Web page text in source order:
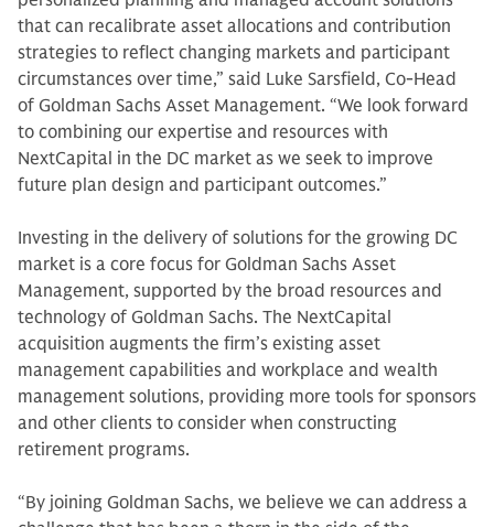
that can recalibrate asset allocations and contribution
strategies to reflect changing markets and participant
circumstances over time,” said Luke Sarsfield, Co-Head
of Goldman Sachs Asset Management. “We look forward
to combining our expertise and resources with
NextCapital in the DC market as we seek to improve
future plan design and participant outcomes.”
Investing in the delivery of solutions for the growing DC
market is a core focus for Goldman Sachs Asset
Management, supported by the broad resources and
technology of Goldman Sachs. The NextCapital
acquisition augments the firm’s existing asset
management capabilities and workplace and wealth
management solutions, providing more tools for sponsors
and other clients to consider when constructing
retirement programs.
“By joining Goldman Sachs, we believe we can address a